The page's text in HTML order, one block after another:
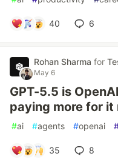
40 6
Rohan Sharma for
May 6
GPT-5.5 is
paying more for it
#ai #agents #openai
35 8